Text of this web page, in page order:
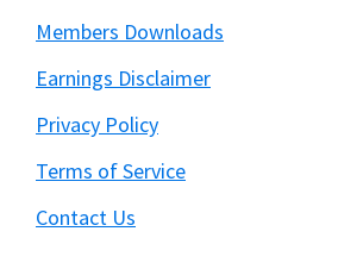
Members Downloads
Earnings Disclaimer
Privacy Policy
Terms of Service
Contact Us